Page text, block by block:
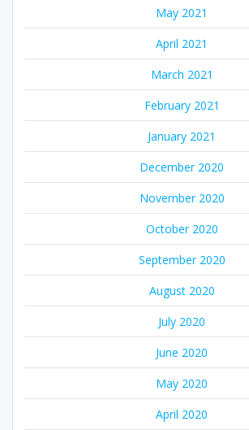
May 2021
April 2021
March 2021
February 2021
January 2021
December 2020
November 2020
October 2020
September 2020
August 2020
July 2020
June 2020
May 2020
April 2020